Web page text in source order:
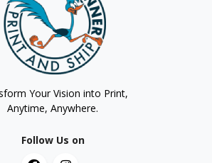
Your Vision into Print,
Anytime, Anywhere.
Follow Us on